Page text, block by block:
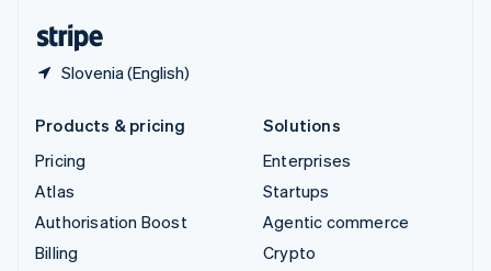
Slovenia (English)
Products & pricing
Pricing
Atlas
Authorisation Boost
Billing
Solutions
Enterprises
Startups
Agentic commerce
Crypto